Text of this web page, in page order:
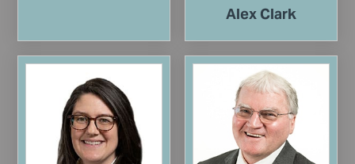
Alex Clark